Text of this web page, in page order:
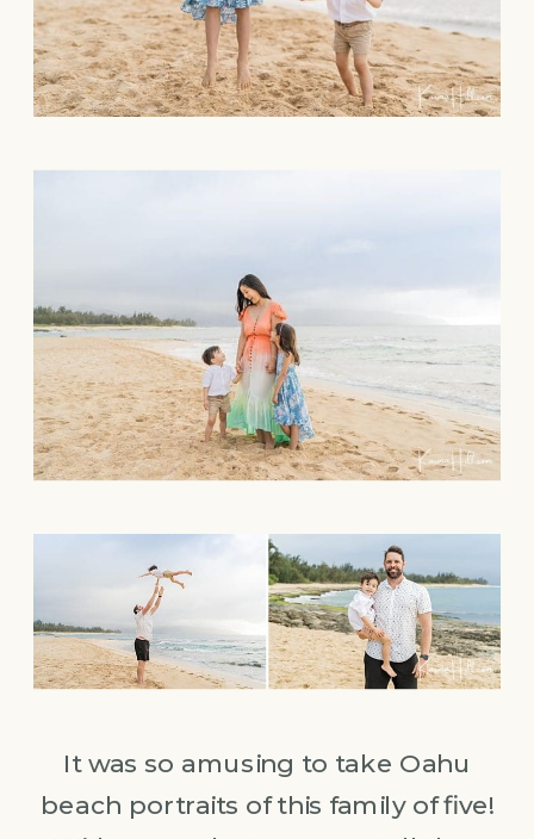
It was so amusing to take Oahu
beach portraits of this family of five!